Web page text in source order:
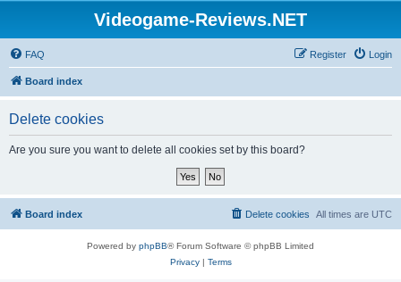
Videogame-Reviews.NET
FAQ Login
Register
Board index
Delete cookies
Are you sure you want to delete all cookies set by this board?
Board index All times are UTC
Delete cookies
Powered by phpBB® Forum Software © phpBB Limited
Privacy| Terms